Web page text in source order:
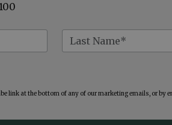
link at the bottom of any of our marketing emails, or by